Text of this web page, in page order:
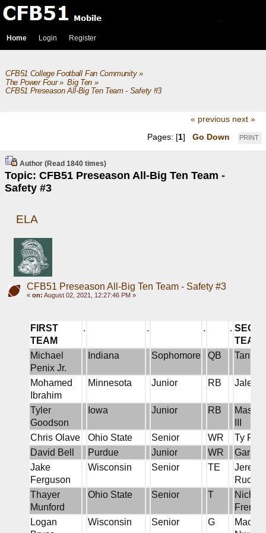
Home Login Register
CFB51 College Football Fan Community»
The Power Four» Big Ten»
CFB51 Preseason All-Big Ten Team - Safety #3
« previous next »
PRINT
Pages: [1] Go Down
Author
Topic: CFB51 Preseason All-Big Ten Team -
Safety #3
(Read 1840 times)
ELA
CFB51 Preseason All-Big Ten Team - Safety #3
« on: August 02, 2021, 12:27:46 PM »
FIRST
TEAM
. . . .
TEAM
Michael
Penix Jr.
Indiana Sophomore QB
Mohamed
Ibrahim
Minnesota Junior RB Jalen
Tyler
Goodson
Iowa Junior RB
Master
Chris Olave
Ohio State Senior WR
Ty
David Bell
Purdue Junior WR
Jake
Ferguson
Wisconsin Senior TE
Jeremy
Thayer
Munford
Ohio State Senior T
Frere
Logan
Wisconsin Senior G